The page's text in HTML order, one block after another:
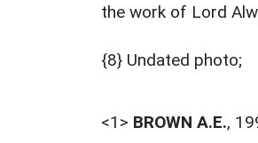
the work of Lord
{8} Undated photo;
<1> BROWN A.E.,